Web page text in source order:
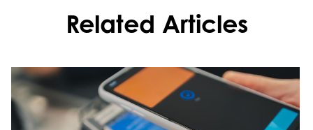
Related Articles